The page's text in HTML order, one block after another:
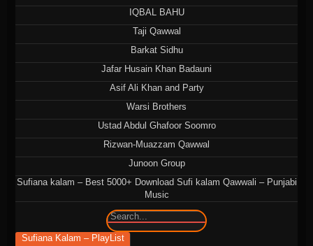
IQBAL BAHU
Taji Qawwal
Barkat Sidhu
Jafar Husain Khan Badauni
Asif Ali Khan and Party
Warsi Brothers
Ustad Abdul Ghafoor Soomro
Rizwan-Muazzam Qawwal
Junoon Group
Sufiana kalam – Best 5000+ Download Sufi kalam Qawwali – Punjabi
Music
Sufiana Kalam – PlayList